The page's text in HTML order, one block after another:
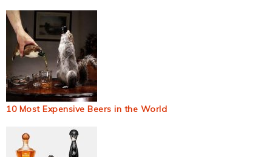
10 Most Expensive Beers in the World